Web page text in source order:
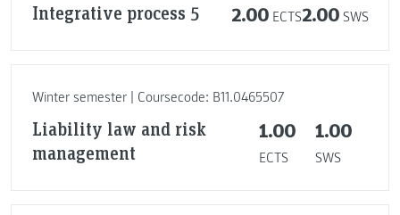
Integrative process 5 2.00 ECTS2.00 SWS
Winter semester | Coursecode: B11.0465507
Liability law and risk
management
1.00
ECTS
1.00
SWS